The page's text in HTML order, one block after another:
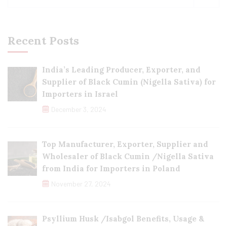
Recent Posts
India’s Leading Producer, Exporter, and
Supplier of Black Cumin (Nigella Sativa) for
Importers in Israel
December 3, 2024
Top Manufacturer, Exporter, Supplier and
Wholesaler of Black Cumin /Nigella Sativa
from India for Importers in Poland
November 27, 2024
Psyllium Husk /Isabgol Benefits, Usage &